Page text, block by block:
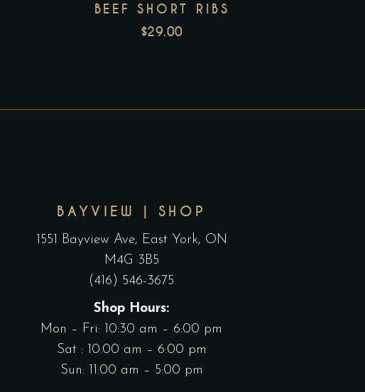
BEEF SHORT RIBS
$29.00
BAYVIEW | SHOP
1551 Bayview Ave, East York, ON
M4G 3B5
(416) 546-3675
Shop Hours:
Mon – Fri: 10:30 am – 6:00 pm
Sat : 10:00 am – 6:00 pm
Sun: 11:00 am – 5:00 pm